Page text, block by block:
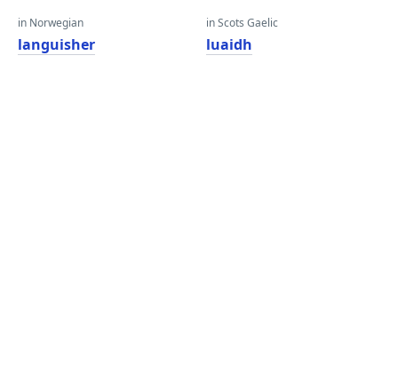
in Norwegian
languisher
in Scots Gaelic
luaidh